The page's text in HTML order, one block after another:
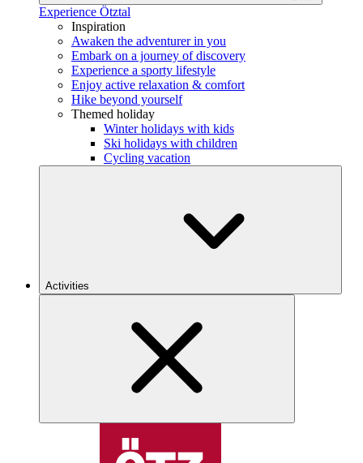
Experience Ötztal
Inspiration
Awaken the adventurer in you
Embark on a journey of discovery
Experience a sporty lifestyle
Enjoy active relaxation & comfort
Hike beyond yourself
Themed holiday
Winter holidays with kids
Ski holidays with children
Cycling vacation
Activities